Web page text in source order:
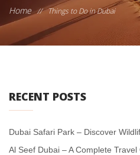
Home // Things to Do in Dubai
RECENT POSTS
Dubai Safari Park – Discover
Al Seef Dubai – A Complete Travel